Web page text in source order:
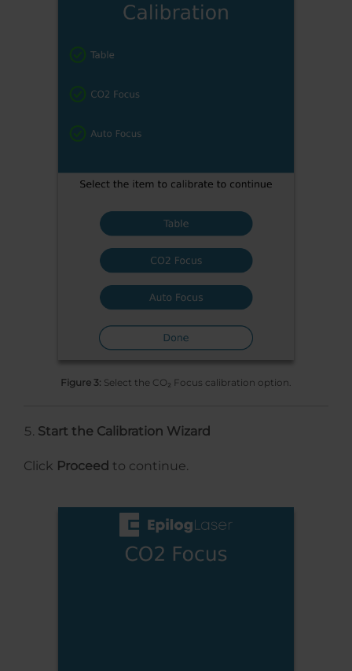
Figure 3: Select the CO₂ Focus calibration option.
Start the Calibration Wizard
Click Proceed to continue.